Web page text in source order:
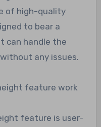
of high-quality
to bear a
can handle the
any issues.
feature is user-